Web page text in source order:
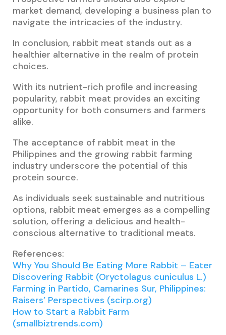
market demand, developing a business plan to
navigate the intricacies of the industry.
In conclusion, rabbit meat stands out as a
healthier alternative in the realm of protein
choices.
With its nutrient-rich profile and increasing
popularity, rabbit meat provides an exciting
opportunity for both consumers and farmers
alike.
The acceptance of rabbit meat in the
Philippines and the growing rabbit farming
industry underscore the potential of this
protein source.
As individuals seek sustainable and nutritious
options, rabbit meat emerges as a compelling
solution, offering a delicious and health-
conscious alternative to traditional meats.
References:
Why You Should Be Eating More Rabbit – Eater
Discovering Rabbit (Oryctolagus cuniculus L.)
Farming in Partido, Camarines Sur, Philippines:
Raisers’ Perspectives (scirp.org)
How to Start a Rabbit Farm
(smallbiztrends.com)